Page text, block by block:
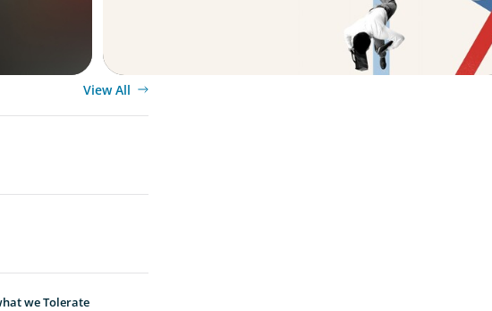
View All
we Tolerate